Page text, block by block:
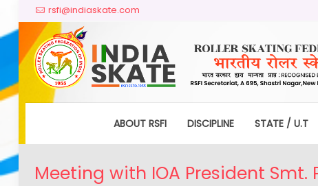
rsfi@indiaskate.com
ABOUT RSFI DISCIPLINE STATE / U.T
Meeting with IOA President Smt.